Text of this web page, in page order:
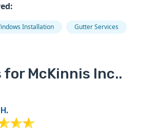
Installation Gutter Services
for McKinnis Inc..